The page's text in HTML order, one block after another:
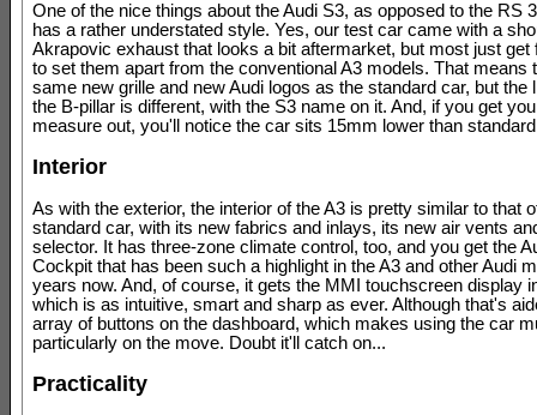
One of the nice things about the Audi S3, as opposed to the RS
has a rather understated style. Yes, our test car came with a
Akrapovic exhaust that looks a bit aftermarket, but most just get
to set them apart from the conventional A3 models. That means
same new grille and new Audi logos as the standard car, but the
the B-pillar is different, with the S3 name on it. And, if you get
measure out, you'll notice the car sits 15mm lower than
Interior
As with the exterior, the interior of the A3 is pretty similar to that
standard car, with its new fabrics and inlays, its new air vents
selector. It has three-zone climate control, too, and you get the
Cockpit that has been such a highlight in the A3 and other Audi
years now. And, of course, it gets the MMI touchscreen display
which is as intuitive, smart and sharp as ever. Although that's
array of buttons on the dashboard, which makes using the car
particularly on the move. Doubt it'll catch on...
Practicality